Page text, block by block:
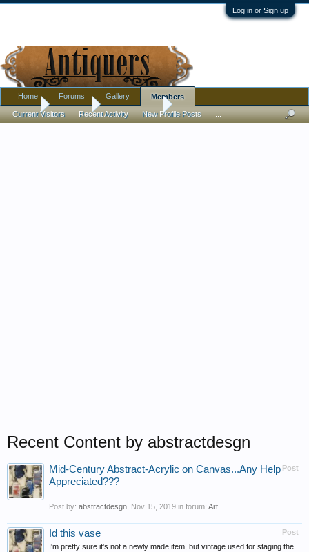
Log in or Sign up
Home Members abstractdesgn
Recent Content by abstractdesgn
Post
Mid-Century Abstract-Acrylic on Canvas...Any Help
Appreciated???
Post by: abstractdesgn Nov 15, 2019 in forum: Art
Post
Id this vase
I'm pretty sure it's not a newly made item, but vintage used for staging the
Home Forums Gallery Members
Current Visitors Recent Activity New Profile Posts ...